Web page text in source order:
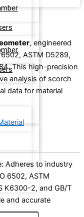
, engineered
ASTM D5289,
This high-precision
analysis of scorch
data for material
Adheres to industry
6502, ASTM
K6300-2, and GB/T
and accurate